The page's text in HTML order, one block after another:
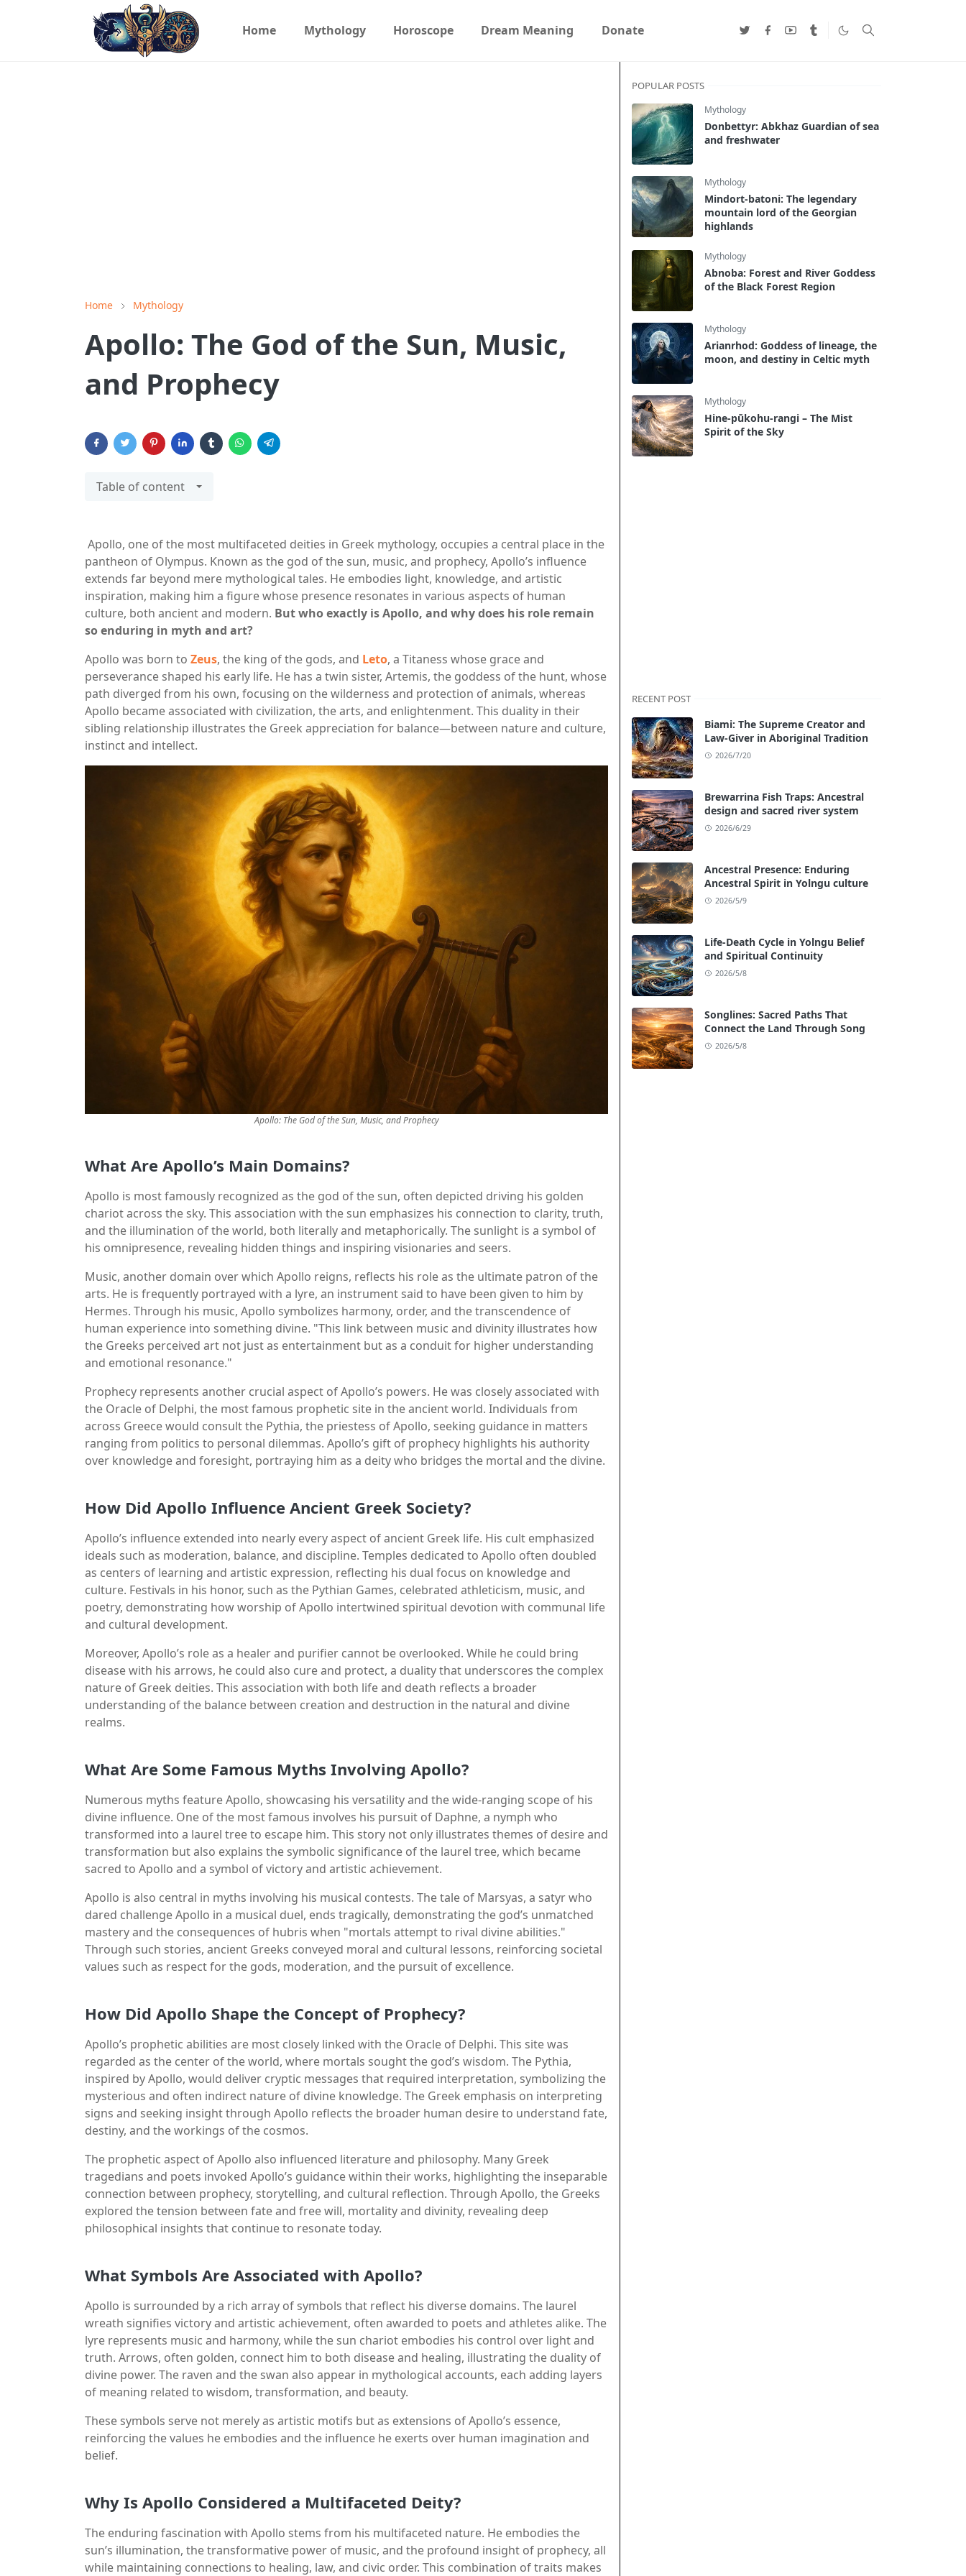
Home Mythology Horoscope Dream Meaning Donate
Home Mythology
Apollo: The God of the Sun, Music,
and Prophecy
Table of content
Apollo, one of the most multifaceted deities in Greek mythology, occupies a central place in the
pantheon of Olympus. Known as the god of the sun, music, and prophecy, Apollo’s influence
extends far beyond mere mythological tales. He embodies light, knowledge, and artistic
inspiration, making him a figure whose presence resonates in various aspects of human
culture, both ancient and modern. But who exactly is Apollo, and why does his role remain
so enduring in myth and art?
Apollo was born to Zeus, the king of the gods, and Leto, a Titaness whose grace and
perseverance shaped his early life. He has a twin sister, Artemis, the goddess of the hunt, whose
path diverged from his own, focusing on the wilderness and protection of animals, whereas
Apollo became associated with civilization, the arts, and enlightenment. This duality in their
sibling relationship illustrates the Greek appreciation for balance—between nature and culture,
instinct and intellect.
Apollo: The God of the Sun, Music, and Prophecy
What Are Apollo’s Main Domains?
Apollo is most famously recognized as the god of the sun, often depicted driving his golden
chariot across the sky. This association with the sun emphasizes his connection to clarity, truth,
and the illumination of the world, both literally and metaphorically. The sunlight is a symbol of
his omnipresence, revealing hidden things and inspiring visionaries and seers.
Music, another domain over which Apollo reigns, reflects his role as the ultimate patron of the
arts. He is frequently portrayed with a lyre, an instrument said to have been given to him by
Hermes. Through his music, Apollo symbolizes harmony, order, and the transcendence of
human experience into something divine. "This link between music and divinity illustrates how
the Greeks perceived art not just as entertainment but as a conduit for higher understanding
and emotional resonance."
Prophecy represents another crucial aspect of Apollo’s powers. He was closely associated with
the Oracle of Delphi, the most famous prophetic site in the ancient world. Individuals from
across Greece would consult the Pythia, the priestess of Apollo, seeking guidance in matters
ranging from politics to personal dilemmas. Apollo’s gift of prophecy highlights his authority
over knowledge and foresight, portraying him as a deity who bridges the mortal and the divine.
How Did Apollo Influence Ancient Greek Society?
Apollo’s influence extended into nearly every aspect of ancient Greek life. His cult emphasized
ideals such as moderation, balance, and discipline. Temples dedicated to Apollo often doubled
as centers of learning and artistic expression, reflecting his dual focus on knowledge and
culture. Festivals in his honor, such as the Pythian Games, celebrated athleticism, music, and
poetry, demonstrating how worship of Apollo intertwined spiritual devotion with communal life
and cultural development.
Moreover, Apollo’s role as a healer and purifier cannot be overlooked. While he could bring
disease with his arrows, he could also cure and protect, a duality that underscores the complex
nature of Greek deities. This association with both life and death reflects a broader
understanding of the balance between creation and destruction in the natural and divine
realms.
What Are Some Famous Myths Involving Apollo?
Numerous myths feature Apollo, showcasing his versatility and the wide-ranging scope of his
divine influence. One of the most famous involves his pursuit of Daphne, a nymph who
transformed into a laurel tree to escape him. This story not only illustrates themes of desire and
transformation but also explains the symbolic significance of the laurel tree, which became
sacred to Apollo and a symbol of victory and artistic achievement.
Apollo is also central in myths involving his musical contests. The tale of Marsyas, a satyr who
dared challenge Apollo in a musical duel, ends tragically, demonstrating the god’s unmatched
mastery and the consequences of hubris when "mortals attempt to rival divine abilities."
Through such stories, ancient Greeks conveyed moral and cultural lessons, reinforcing societal
values such as respect for the gods, moderation, and the pursuit of excellence.
How Did Apollo Shape the Concept of Prophecy?
Apollo’s prophetic abilities are most closely linked with the Oracle of Delphi. This site was
regarded as the center of the world, where mortals sought the god’s wisdom. The Pythia,
inspired by Apollo, would deliver cryptic messages that required interpretation, symbolizing the
mysterious and often indirect nature of divine knowledge. The Greek emphasis on interpreting
signs and seeking insight through Apollo reflects the broader human desire to understand fate,
destiny, and the workings of the cosmos.
The prophetic aspect of Apollo also influenced literature and philosophy. Many Greek
tragedians and poets invoked Apollo’s guidance within their works, highlighting the inseparable
connection between prophecy, storytelling, and cultural reflection. Through Apollo, the Greeks
explored the tension between fate and free will, mortality and divinity, revealing deep
philosophical insights that continue to resonate today.
What Symbols Are Associated with Apollo?
Apollo is surrounded by a rich array of symbols that reflect his diverse domains. The laurel
wreath signifies victory and artistic achievement, often awarded to poets and athletes alike. The
lyre represents music and harmony, while the sun chariot embodies his control over light and
truth. Arrows, often golden, connect him to both disease and healing, illustrating the duality of
divine power. The raven and the swan also appear in mythological accounts, each adding layers
of meaning related to wisdom, transformation, and beauty.
These symbols serve not merely as artistic motifs but as extensions of Apollo’s essence,
reinforcing the values he embodies and the influence he exerts over human imagination and
belief.
Why Is Apollo Considered a Multifaceted Deity?
The enduring fascination with Apollo stems from his multifaceted nature. He embodies the
sun’s illumination, the transformative power of music, and the profound insight of prophecy, all
while maintaining connections to healing, law, and civic order. This combination of traits makes
POPULAR POSTS
Mythology
Donbettyr: Abkhaz Guardian of sea
and freshwater
Mythology
Mindort-batoni: The legendary
mountain lord of the Georgian
highlands
Mythology
Abnoba: Forest and River Goddess
of the Black Forest Region
Mythology
Arianrhod: Goddess of lineage, the
moon, and destiny in Celtic myth
Mythology
Hine-pūkohu-rangi – The Mist
Spirit of the Sky
RECENT POST
Biami: The Supreme Creator and
Law-Giver in Aboriginal Tradition
2026/7/20
Brewarrina Fish Traps: Ancestral
design and sacred river system
2026/6/29
Ancestral Presence: Enduring
Ancestral Spirit in Yolngu culture
2026/5/9
Life-Death Cycle in Yolngu Belief
and Spiritual Continuity
2026/5/8
Songlines: Sacred Paths That
Connect the Land Through Song
2026/5/8